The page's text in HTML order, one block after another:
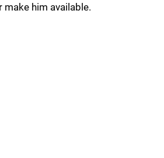
make him available.